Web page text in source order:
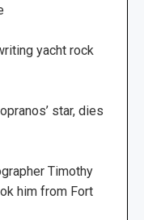
yacht rock
star, dies
Timothy
him from Fort